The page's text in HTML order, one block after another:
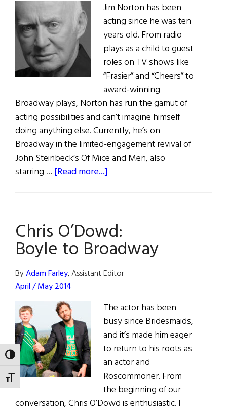
TOGGLE HIGH CONTRAST
TOGGLE FONT SIZE
Jim Norton has been
acting since he was ten
years old. From radio
plays as a child to guest
roles on TV shows like
“Frasier” and “Cheers” to
award-winning
Broadway plays, Norton has run the gamut of
acting possibilities and can’t imagine himself
doing anything else. Currently, he’s on
Broadway in the limited-engagement revival of
John Steinbeck’s Of Mice and Men, also
starring … [Read more...]
Like?
Jim
Norton
Chris O’Dowd:
Boyle to Broadway
ByAdam Farley, Assistant Editor
April / May 2014
The actor has been
busy since Bridesmaids,
and it’s made him eager
to return to his roots as
an actor and
Roscommoner. From
the beginning of our
conversation, Chris O’Dowd is enthusiastic. I